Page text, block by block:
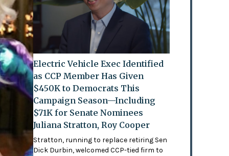
Electric Vehicle Exec Identified
as CCP Member Has Given
$450K to Democrats This
Campaign Season—Including
$71K for Senate Nominees
Juliana Stratton, Roy Cooper
Stratton, running to replace retiring Sen
Dick Durbin, welcomed CCP-tied firm to